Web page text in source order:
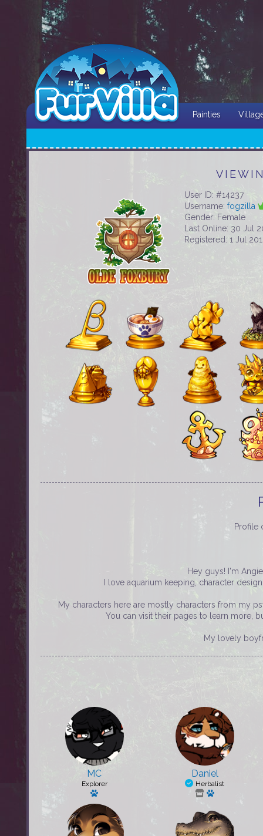
Painties
User ID: #14237
Username: fogzilla
Gender: Female
Last Online: 30 Jul
Registered: 1 Jul
Profile
Hey guys! I'm
I love aquarium keeping, character
My characters here are mostly characters from my
You can visit their pages to learn more,
My lovely
MC
Explorer
Has a pet: [Player 2]
Daniel
Herbalist
Has a pet: